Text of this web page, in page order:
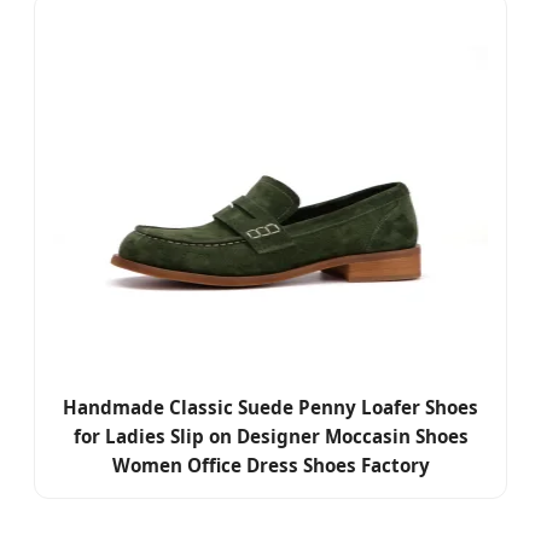
Handmade Classic Suede Penny Loafer Shoes
for Ladies Slip on Designer Moccasin Shoes
Women Office Dress Shoes Factory